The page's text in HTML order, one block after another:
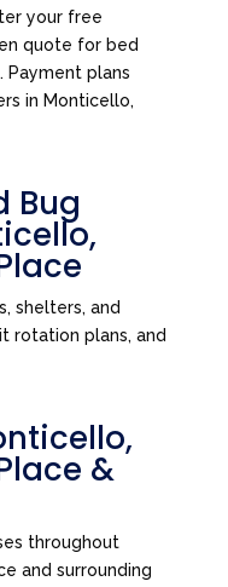
your free
quote for bed
Payment plans
in Monticello,
Bug
shelters, and
rotation plans, and
&
throughout
and surrounding